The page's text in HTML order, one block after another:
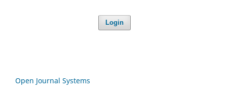
Login
Open Journal Systems